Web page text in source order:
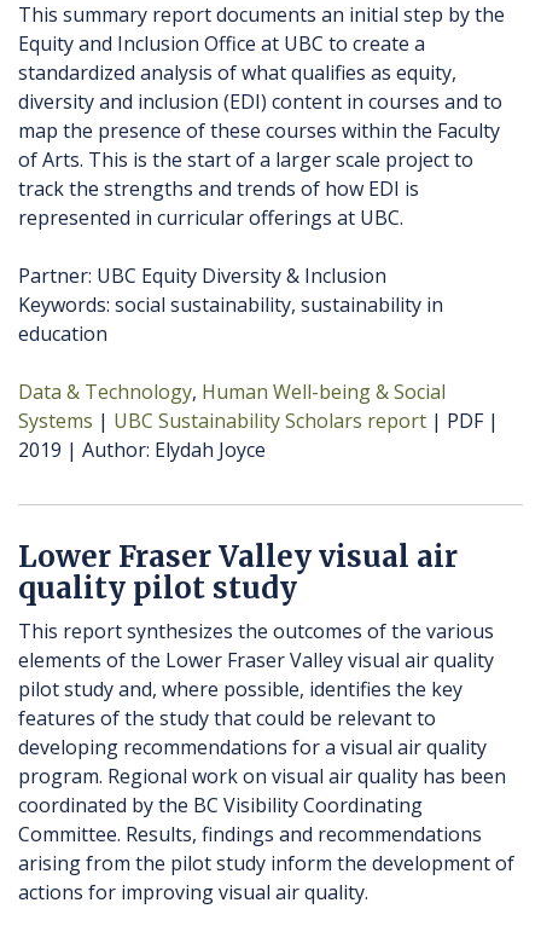
This summary report documents an initial step by the
Equity and Inclusion Office at UBC to create a
standardized analysis of what qualifies as equity,
diversity and inclusion (EDI) content in courses and to
map the presence of these courses within the Faculty
of Arts. This is the start of a larger scale project to
track the strengths and trends of how EDI is
represented in curricular offerings at UBC.
Partner: UBC Equity Diversity & Inclusion
Keywords: social sustainability, sustainability in
education
Data & Technology Human Well-being & Social
Systems
UBC Sustainability Scholars report
PDF
2019
Author Elydah Joyce
Lower Fraser Valley visual air
quality pilot study
This report synthesizes the outcomes of the various
elements of the Lower Fraser Valley visual air quality
pilot study and, where possible, identifies the key
features of the study that could be relevant to
developing recommendations for a visual air quality
program. Regional work on visual air quality has been
coordinated by the BC Visibility Coordinating
Committee. Results, findings and recommendations
arising from the pilot study inform the development of
actions for improving visual air quality.